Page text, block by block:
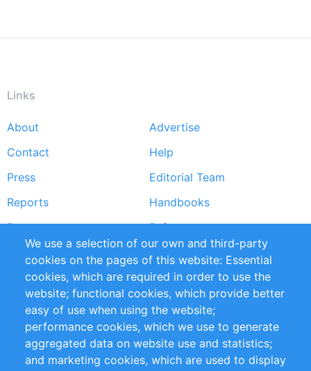
Links
Footer
menu
About
Advertise
Contact
Help
Press
Editorial Team
Reports
Handbooks
Partners
References
RSS Feed
Sustainability
Privacy Policy
Terms and Conditions
Impressum
Customer Support
We use a selection of our own and third-party
cookies on the pages of this website: Essential
cookies, which are required in order to use the
website; functional cookies, which provide better
easy of use when using the website;
performance cookies, which we use to generate
aggregated data on website use and statistics;
and marketing cookies, which are used to display